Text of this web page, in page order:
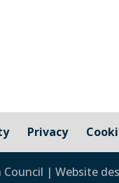
Privacy
| Website